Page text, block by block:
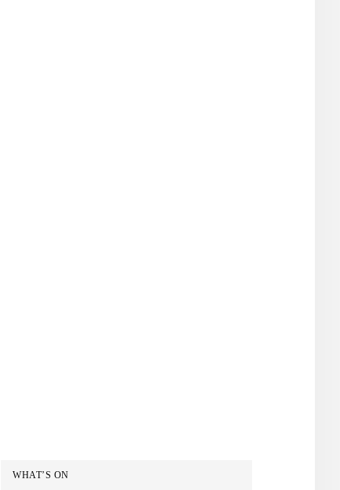
WHAT’S ON